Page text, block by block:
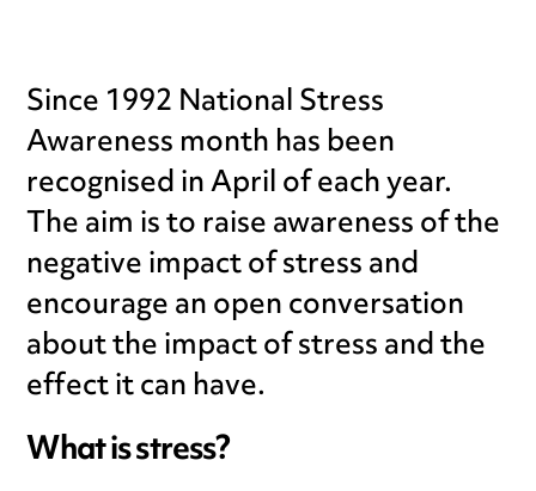
Since 1992 National Stress
Awareness month has been
recognised in April of each year.
The aim is to raise awareness of the
negative impact of stress and
encourage an open conversation
about the impact of stress and the
effect it can have.
What is stress?